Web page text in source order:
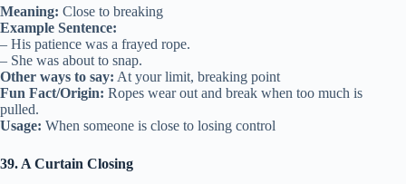
Meaning: Close to breaking
Example Sentence:
– His patience was a frayed rope.
– She was about to snap.
Other ways to say: At your limit, breaking point
Fun Fact/Origin: Ropes wear out and break when too much is
pulled.
Usage: When someone is close to losing control
39. A Curtain Closing